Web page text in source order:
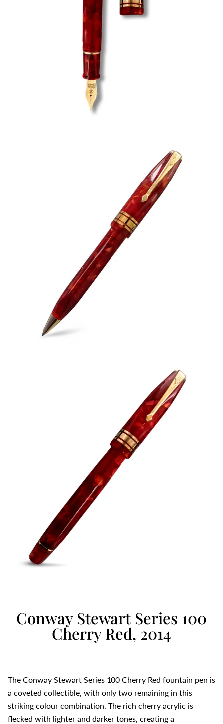
Conway Stewart Series 100
Cherry Red, 2014
The Conway Stewart Series 100 Cherry Red fountain pen is
a coveted collectible, with only two remaining in this
striking colour combination. The rich cherry acrylic is
flecked with lighter and darker tones, creating a